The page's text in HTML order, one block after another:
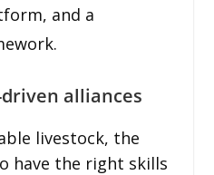
and a
alliances
livestock, the
have the right skills